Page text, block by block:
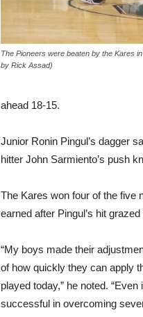
The Pioneers were beaten by the Kares
by Rick Assad)
ahead 18-15.
Junior Ronin Pingul’s dagger
hitter John Sarmiento’s push
The Kares won four of the five
earned after Pingul’s hit grazed
“My boys made their
of how quickly they can apply
played today,” he noted.
successful in overcoming